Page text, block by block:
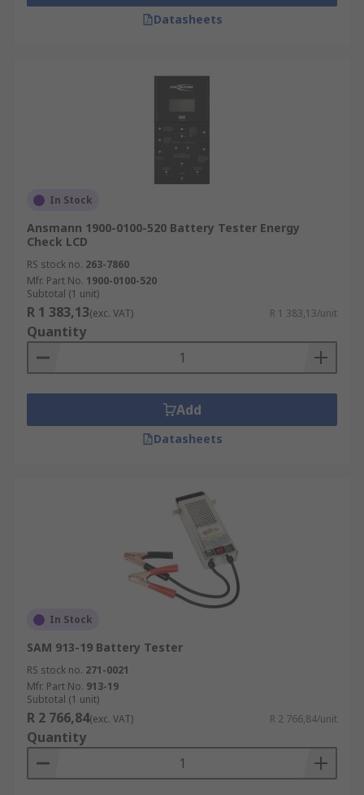
Datasheets
In Stock
Ansmann 1900-0100-520 Battery Tester Energy
Check LCD
RS stock no. 263-7860
Mfr. Part No. 1900-0100-520
Subtotal (1 unit)
R 1 383,13(exc. VAT) R 1 383,13/unit
Quantity
Add
Datasheets
In Stock
SAM 913-19 Battery Tester
RS stock no. 271-0021
Mfr. Part No. 913-19
Subtotal (1 unit)
R 2 766,84(exc. VAT) R 2 766,84/unit
Quantity